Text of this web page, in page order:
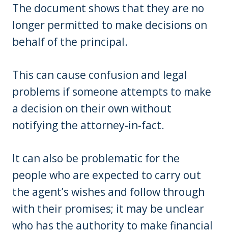
The document shows that they are no
longer permitted to make decisions on
behalf of the principal.
This can cause confusion and legal
problems if someone attempts to make
a decision on their own without
notifying the attorney-in-fact.
It can also be problematic for the
people who are expected to carry out
the agent’s wishes and follow through
with their promises; it may be unclear
who has the authority to make financial